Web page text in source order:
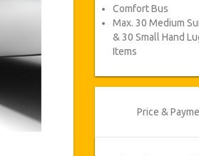
Comfort Bus
Max. 30 Medium
& 30 Small Hand
Items
Price &